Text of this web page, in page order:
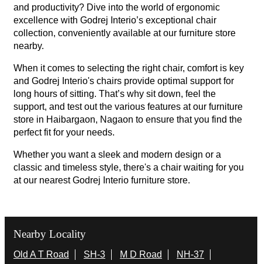
and productivity? Dive into the world of ergonomic
excellence with Godrej Interio’s exceptional chair
collection, conveniently available at our furniture store
nearby.
When it comes to selecting the right chair, comfort is key
and Godrej Interio's chairs provide optimal support for
long hours of sitting. That’s why sit down, feel the
support, and test out the various features at our furniture
store in Haibargaon, Nagaon to ensure that you find the
perfect fit for your needs.
Whether you want a sleek and modern design or a
classic and timeless style, there's a chair waiting for you
at our nearest Godrej Interio furniture store.
Nearby Locality
Old A T Road SH-3 M D Road
NH-37